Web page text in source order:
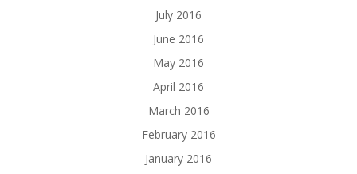
July 2016
June 2016
May 2016
April 2016
March 2016
February 2016
January 2016